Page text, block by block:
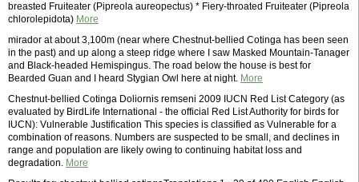
breasted Fruiteater (Pipreola aureopectus) * Fiery-throated Fruiteater (Pipreola
chlorolepidota) More
mirador at about 3,100m (near where Chestnut-bellied Cotinga has been seen
in the past) and up along a steep ridge where I saw Masked Mountain-Tanager
and Black-headed Hemispingus. The road below the house is best for
Bearded Guan and I heard Stygian Owl here at night. More
Chestnut-bellied Cotinga Doliornis remseni 2009 IUCN Red List Category (as
evaluated by BirdLife International - the official Red List Authority for birds for
IUCN): Vulnerable Justification This species is classified as Vulnerable for a
combination of reasons. Numbers are suspected to be small, and declines in
range and population are likely owing to continuing habitat loss and
degradation. More